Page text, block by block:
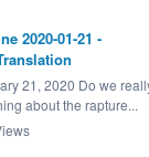
2020-01-21 -
21, 2020 Do we
about the rapture...